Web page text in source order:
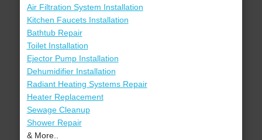
Air Filtration System Installation
Kitchen Faucets Installation
Bathtub Repair
Toilet Installation
Ejector Pump Installation
Dehumidifier Installation
Radiant Heating Systems Repair
Heater Replacement
Sewage Cleanup
Shower Repair
& More..